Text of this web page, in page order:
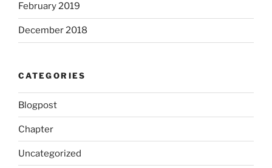
February 2019
December 2018
CATEGORIES
Blogpost
Chapter
Uncategorized